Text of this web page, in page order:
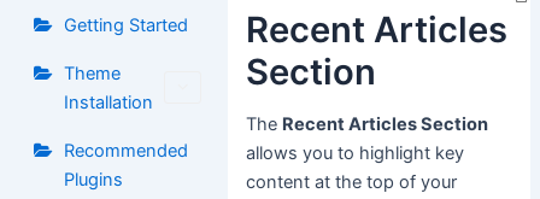
Getting Started
Theme
Installation
Recommended
Plugins
Recent Articles
Section
The Recent Articles Section
allows you to highlight key
content at the top of your